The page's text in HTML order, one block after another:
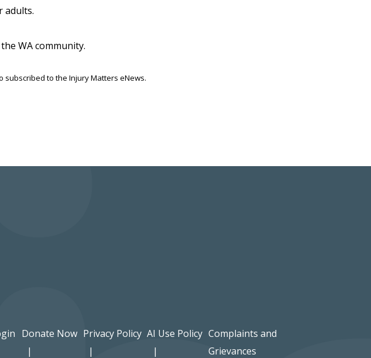
adults.
WA community.
subscribed to the Injury Matters eNews.
Donate Now Privacy Policy AI Use Policy Complaints and
Grievances